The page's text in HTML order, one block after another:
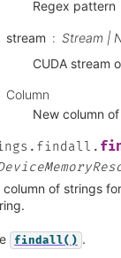
Regex pattern
stream
Stream |
CUDA stream
Column
New column
column of strings
findall() .